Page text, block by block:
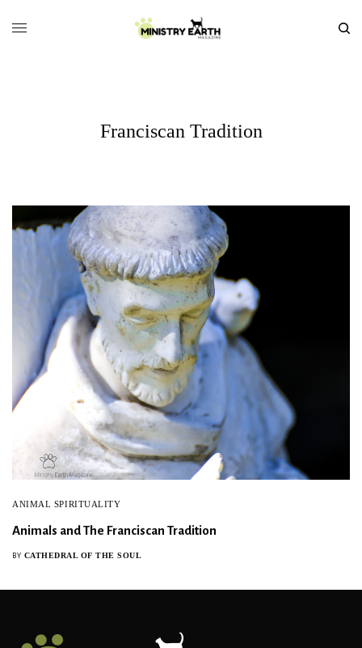
Franciscan Tradition
ANIMAL SPIRITUALITY
Animals and The Franciscan Tradition
BY CATHEDRAL OF THE SOUL